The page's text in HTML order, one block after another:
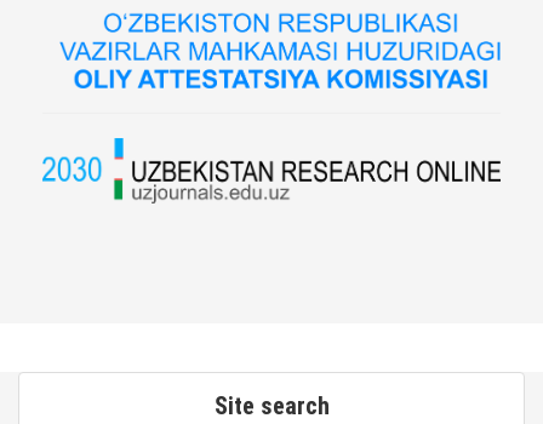
Site search